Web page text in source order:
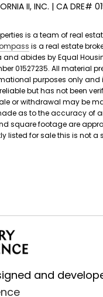
II, INC. | CA DRE#
is a team of real
is a real estate
and abides by Equal
01527235. All material
purposes only and
but has not been
or withdrawal may be
as to the accuracy of
square footage are
listed for sale this is not a
and